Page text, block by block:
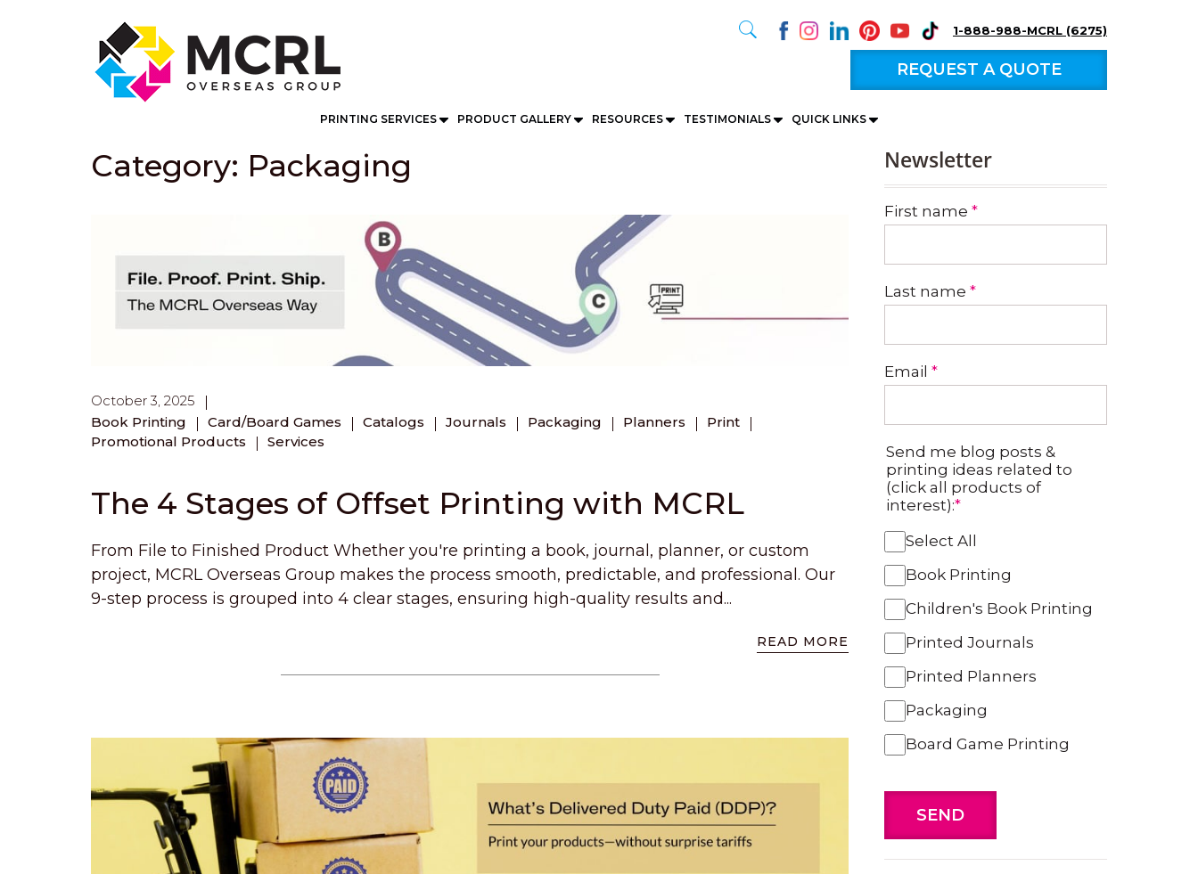
1-888-988-MCRL (6275)
REQUEST A QUOTE
PRINTING SERVICES PRODUCT GALLERY RESOURCES TESTIMONIALS QUICK LINKS
Category: Packaging
October 3, 2025
Book Printing
Card/Board Games Catalogs Journals Packaging Planners
Print
Promotional Products
Services
The 4 Stages of Offset Printing with MCRL
From File to Finished Product Whether you're printing a book, journal, planner, or custom
project, MCRL Overseas Group makes the process smooth, predictable, and professional. Our
9-step process is grouped into 4 clear stages, ensuring high-quality results and...
READ MORE
Newsletter
First name *
Last name *
Email *
Send me blog posts &
printing ideas related to
(click all products of
interest):*
Select All
Book Printing
Children's Book Printing
Printed Journals
Printed Planners
Packaging
Board Game Printing
SEND